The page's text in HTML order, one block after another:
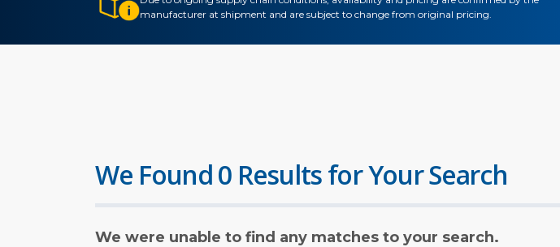
manufacturer at shipment and are subject to change from original pricing.
We Found 0 Results for Your Search
We were unable to find any matches to your search.